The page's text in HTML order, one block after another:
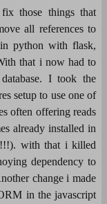
those things that
all references to
python with flask,
that i now had to
I took the
setup to use one of
often offering reads
already installed in
with that i killed
dependency to
change i made
in the javascript